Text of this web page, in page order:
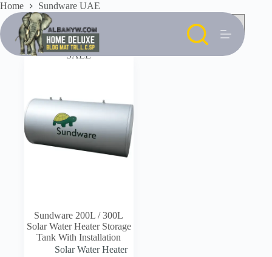
Skip
content
Home Sundware UAE
SALE
Sundware 200L / 300L
Solar Water Heater Storage
Tank With Installation
Solar Water Heater